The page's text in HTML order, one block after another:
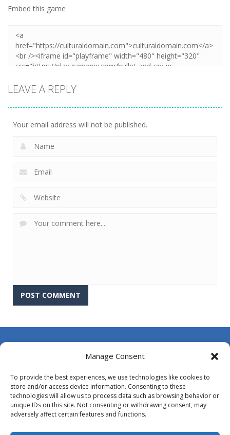
Manage Consent
To provide the best experiences, we use technologies like cookies to
store and/or access device information. Consenting to these
technologies will allow us to process data such as browsing behavior or
unique IDs on this site. Not consenting or withdrawing consent, may
adversely affect certain features and functions.
Embed this game
LEAVE A REPLY
Your email address will not be published.
About Us
DMCA
Opt-out preferences
Privacy Policy